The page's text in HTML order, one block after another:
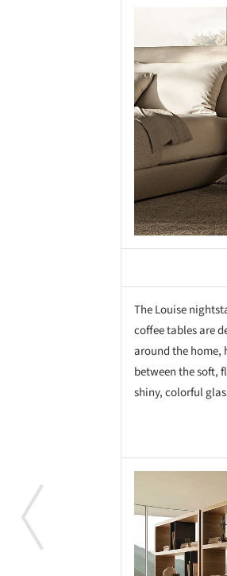
The Louise
coffee tables are
around the
between the soft,
shiny, colorful